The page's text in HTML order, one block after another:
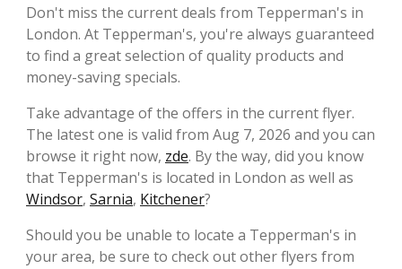
Don't miss the current deals from Tepperman's in
London. At Tepperman's, you're always guaranteed
to find a great selection of quality products and
money-saving specials.
Take advantage of the offers in the current flyer.
The latest one is valid from Aug 7, 2026 and you can
browse it right now, zde. By the way, did you know
that Tepperman's is located in London as well as
Windsor, Sarnia, Kitchener?
Should you be unable to locate a Tepperman's in
your area, be sure to check out other flyers from